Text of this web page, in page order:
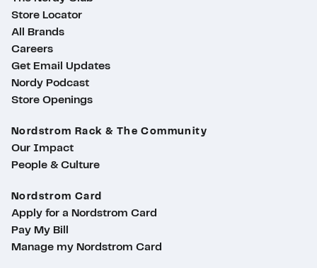
Store Locator
All Brands
Careers
Get Email Updates
Nordy Podcast
Store Openings
Nordstrom Rack & The Community
Our Impact
People & Culture
Nordstrom Card
Apply for a Nordstrom Card
Pay My Bill
Manage my Nordstrom Card